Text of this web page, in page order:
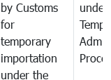
by Customs
for
temporary
importation
under the
under